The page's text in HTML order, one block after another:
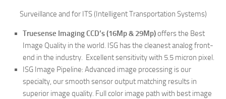
Surveillance and for ITS (Intelligent Transportation Systems)
Truesense Imaging CCD’s (16Mp & 29Mp)offers the Best
Image Quality in the world. ISG has the cleanest analog front-
end in the industry. Excellent sensitivity with 5.5 micron pixel.
ISG Image Pipeline: Advanced image processing is our
specialty, our smooth sensor output matching results in
superior image quality. Full color image path with best image